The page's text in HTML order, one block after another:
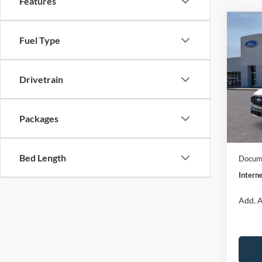
Fuel Type
Drivetrain
Packages
Bed Length
2026
ST-
VIN:
Model:
In
MSRP:
Add.